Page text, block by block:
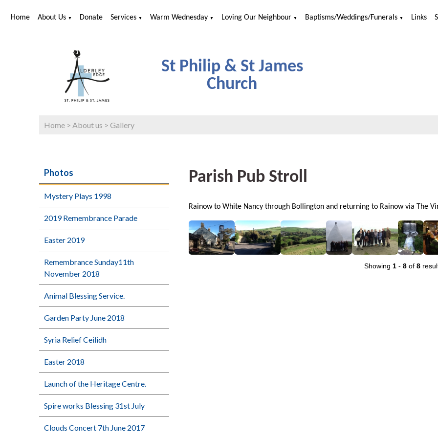
Home About Us ▼ Donate Services ▼ Warm Wednesday ▼ Loving Our Neighbour ▼ Baptisms/Weddings/Funerals ▼ Links
St Philip & St James
Church
Home > About us > Gallery
Photos
Mystery Plays 1998
2019 Remembrance Parade
Easter 2019
Remembrance Sunday11th
November 2018
Animal Blessing Service.
Garden Party June 2018
Syria Relief Ceilidh
Easter 2018
Launch of the Heritage Centre.
Spire works Blessing 31st July
Clouds Concert 7th June 2017
Parish Pub Stroll
Rainow to White Nancy through Bollington and returning to Rainow via The
Showing 1- 8of 8